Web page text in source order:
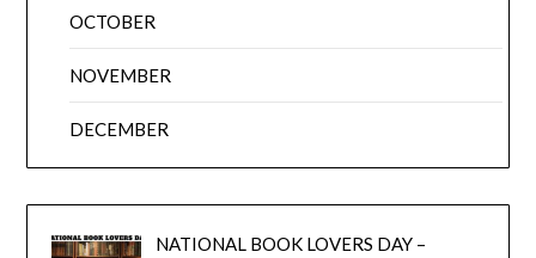
OCTOBER
NOVEMBER
DECEMBER
NATIONAL BOOK LOVERS DAY –